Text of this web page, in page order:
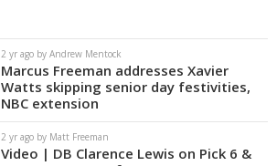
2 yr ago by Andrew Mentock
Marcus Freeman addresses Xavier
Watts skipping senior day festivities,
NBC extension
2 yr ago by Matt Freeman
Video | DB Clarence Lewis on Pick 6 &